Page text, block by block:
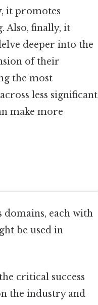
it promotes
Also, finally, it
deeper into the
of their
the most
less significant
make more
domains, each with
be used in
critical success
the industry and